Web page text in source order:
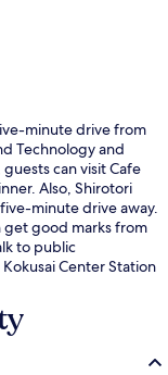
minute drive from
Technology and
can visit Cafe
Also, Shirotori
minute drive away.
good marks from
to public
Center Station